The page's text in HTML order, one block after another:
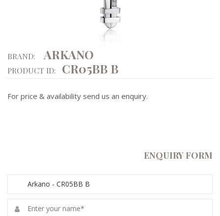
BRAND: ARKANO
PRODUCT ID: CR05BB B
For price & availability send us an enquiry.
ENQUIRY FORM